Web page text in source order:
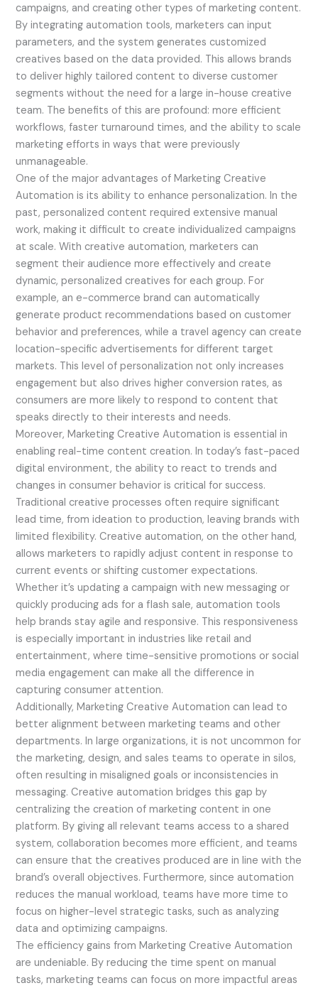
campaigns, and creating other types of marketing content.
By integrating automation tools, marketers can input
parameters, and the system generates customized
creatives based on the data provided. This allows brands
to deliver highly tailored content to diverse customer
segments without the need for a large in-house creative
team. The benefits of this are profound: more efficient
workflows, faster turnaround times, and the ability to scale
marketing efforts in ways that were previously
unmanageable.
One of the major advantages of Marketing Creative
Automation is its ability to enhance personalization. In the
past, personalized content required extensive manual
work, making it difficult to create individualized campaigns
at scale. With creative automation, marketers can
segment their audience more effectively and create
dynamic, personalized creatives for each group. For
example, an e-commerce brand can automatically
generate product recommendations based on customer
behavior and preferences, while a travel agency can create
location-specific advertisements for different target
markets. This level of personalization not only increases
engagement but also drives higher conversion rates, as
consumers are more likely to respond to content that
speaks directly to their interests and needs.
Moreover, Marketing Creative Automation is essential in
enabling real-time content creation. In today’s fast-paced
digital environment, the ability to react to trends and
changes in consumer behavior is critical for success.
Traditional creative processes often require significant
lead time, from ideation to production, leaving brands with
limited flexibility. Creative automation, on the other hand,
allows marketers to rapidly adjust content in response to
current events or shifting customer expectations.
Whether it’s updating a campaign with new messaging or
quickly producing ads for a flash sale, automation tools
help brands stay agile and responsive. This responsiveness
is especially important in industries like retail and
entertainment, where time-sensitive promotions or social
media engagement can make all the difference in
capturing consumer attention.
Additionally, Marketing Creative Automation can lead to
better alignment between marketing teams and other
departments. In large organizations, it is not uncommon for
the marketing, design, and sales teams to operate in silos,
often resulting in misaligned goals or inconsistencies in
messaging. Creative automation bridges this gap by
centralizing the creation of marketing content in one
platform. By giving all relevant teams access to a shared
system, collaboration becomes more efficient, and teams
can ensure that the creatives produced are in line with the
brand’s overall objectives. Furthermore, since automation
reduces the manual workload, teams have more time to
focus on higher-level strategic tasks, such as analyzing
data and optimizing campaigns.
The efficiency gains from Marketing Creative Automation
are undeniable. By reducing the time spent on manual
tasks, marketing teams can focus on more impactful areas